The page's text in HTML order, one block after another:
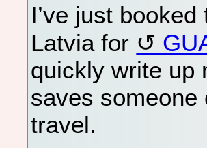
I’ve just
Latvia for
quickly write up
saves someone
travel.